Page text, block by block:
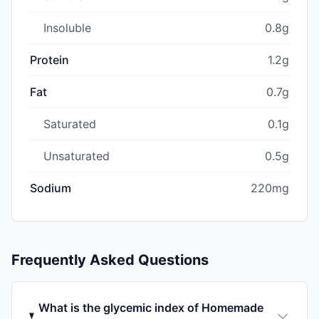
Insoluble 0.8g
Protein 1.2g
Fat 0.7g
Saturated 0.1g
Unsaturated 0.5g
Sodium 220mg
Frequently Asked Questions
What is the glycemic index of Homemade